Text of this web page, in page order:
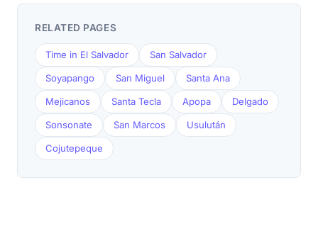
RELATED PAGES
Time in El Salvador San Salvador
Soyapango San Miguel Santa Ana
Mejicanos Santa Tecla Apopa Delgado
Sonsonate San Marcos Usulután
Cojutepeque